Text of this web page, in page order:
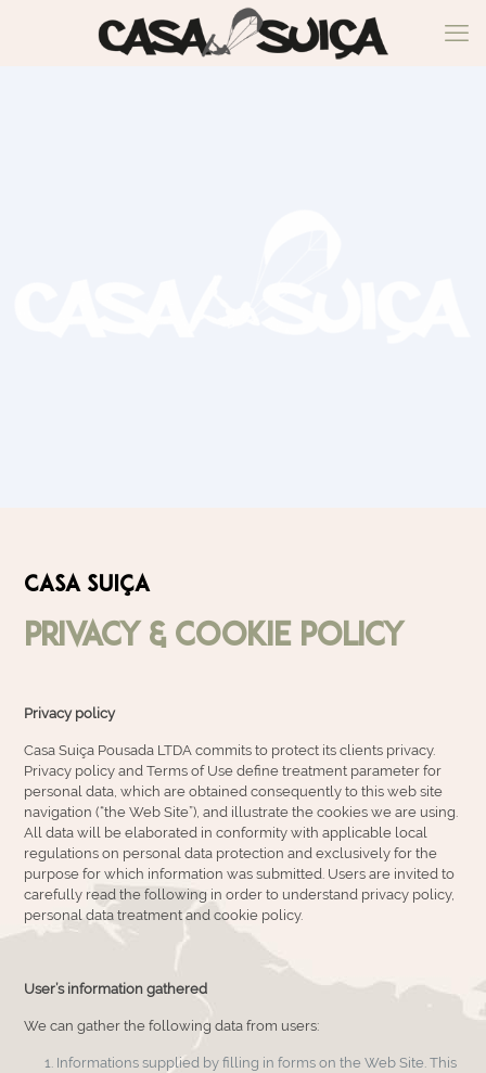
CASA SUIÇA
Privacy & Cookie Policy
Privacy policy
Casa Suiça Pousada LTDA commits to protect its clients privacy.
Privacy policy and Terms of Use define treatment parameter for
personal data, which are obtained consequently to this web site
navigation (“the Web Site”), and illustrate the cookies we are using.
All data will be elaborated in conformity with applicable local
regulations on personal data protection and exclusively for the
purpose for which information was submitted. Users are invited to
carefully read the following in order to understand privacy policy,
personal data treatment and cookie policy.
User’s information gathered
We can gather the following data from users:
Informations supplied by filling in forms on the Web Site. This